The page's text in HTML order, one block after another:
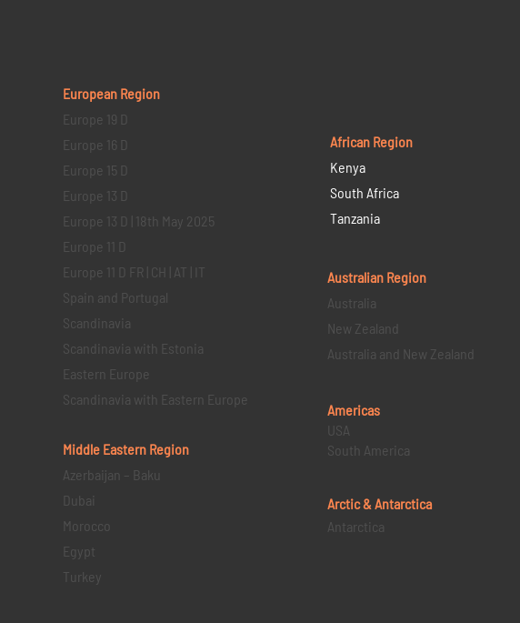
European Region
Europe 19 D
Europe 16 D
Europe 15 D
Europe 13 D
Europe 13 D | 18th May 2025
Europe 11 D
Europe 11 D FR | CH | AT | IT
Spain and Portugal
Scandinavia
Scandinavia with Estonia
Eastern Europe
Scandinavia with Eastern Europe
Middle Eastern Region
Azerbaijan – Baku
Dubai
Morocco
Egypt
Turkey
African Region
Kenya
South Africa
Tanzania
Australian Region
Australia
New Zealand
Australia and New Zealand
Americas
USA
South America
Arctic & Antarctica
Antarctica